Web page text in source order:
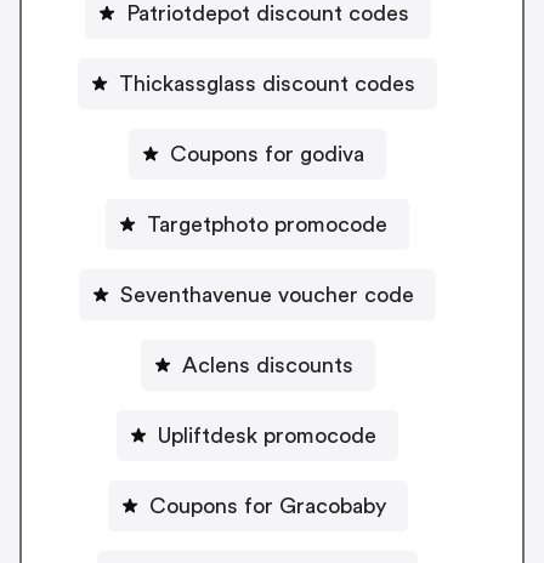
Patriotdepot discount codes
Thickassglass discount codes
Coupons for godiva
Targetphoto promocode
Seventhavenue voucher code
Aclens discounts
Upliftdesk promocode
Coupons for Gracobaby